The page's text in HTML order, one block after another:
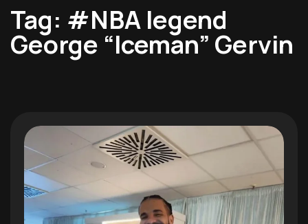
Tag: #NBA legend
George “Iceman” Gervin